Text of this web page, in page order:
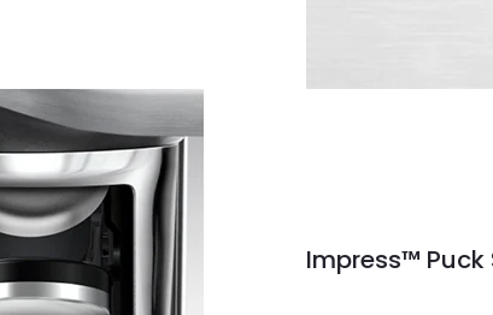
Impress™ Puck